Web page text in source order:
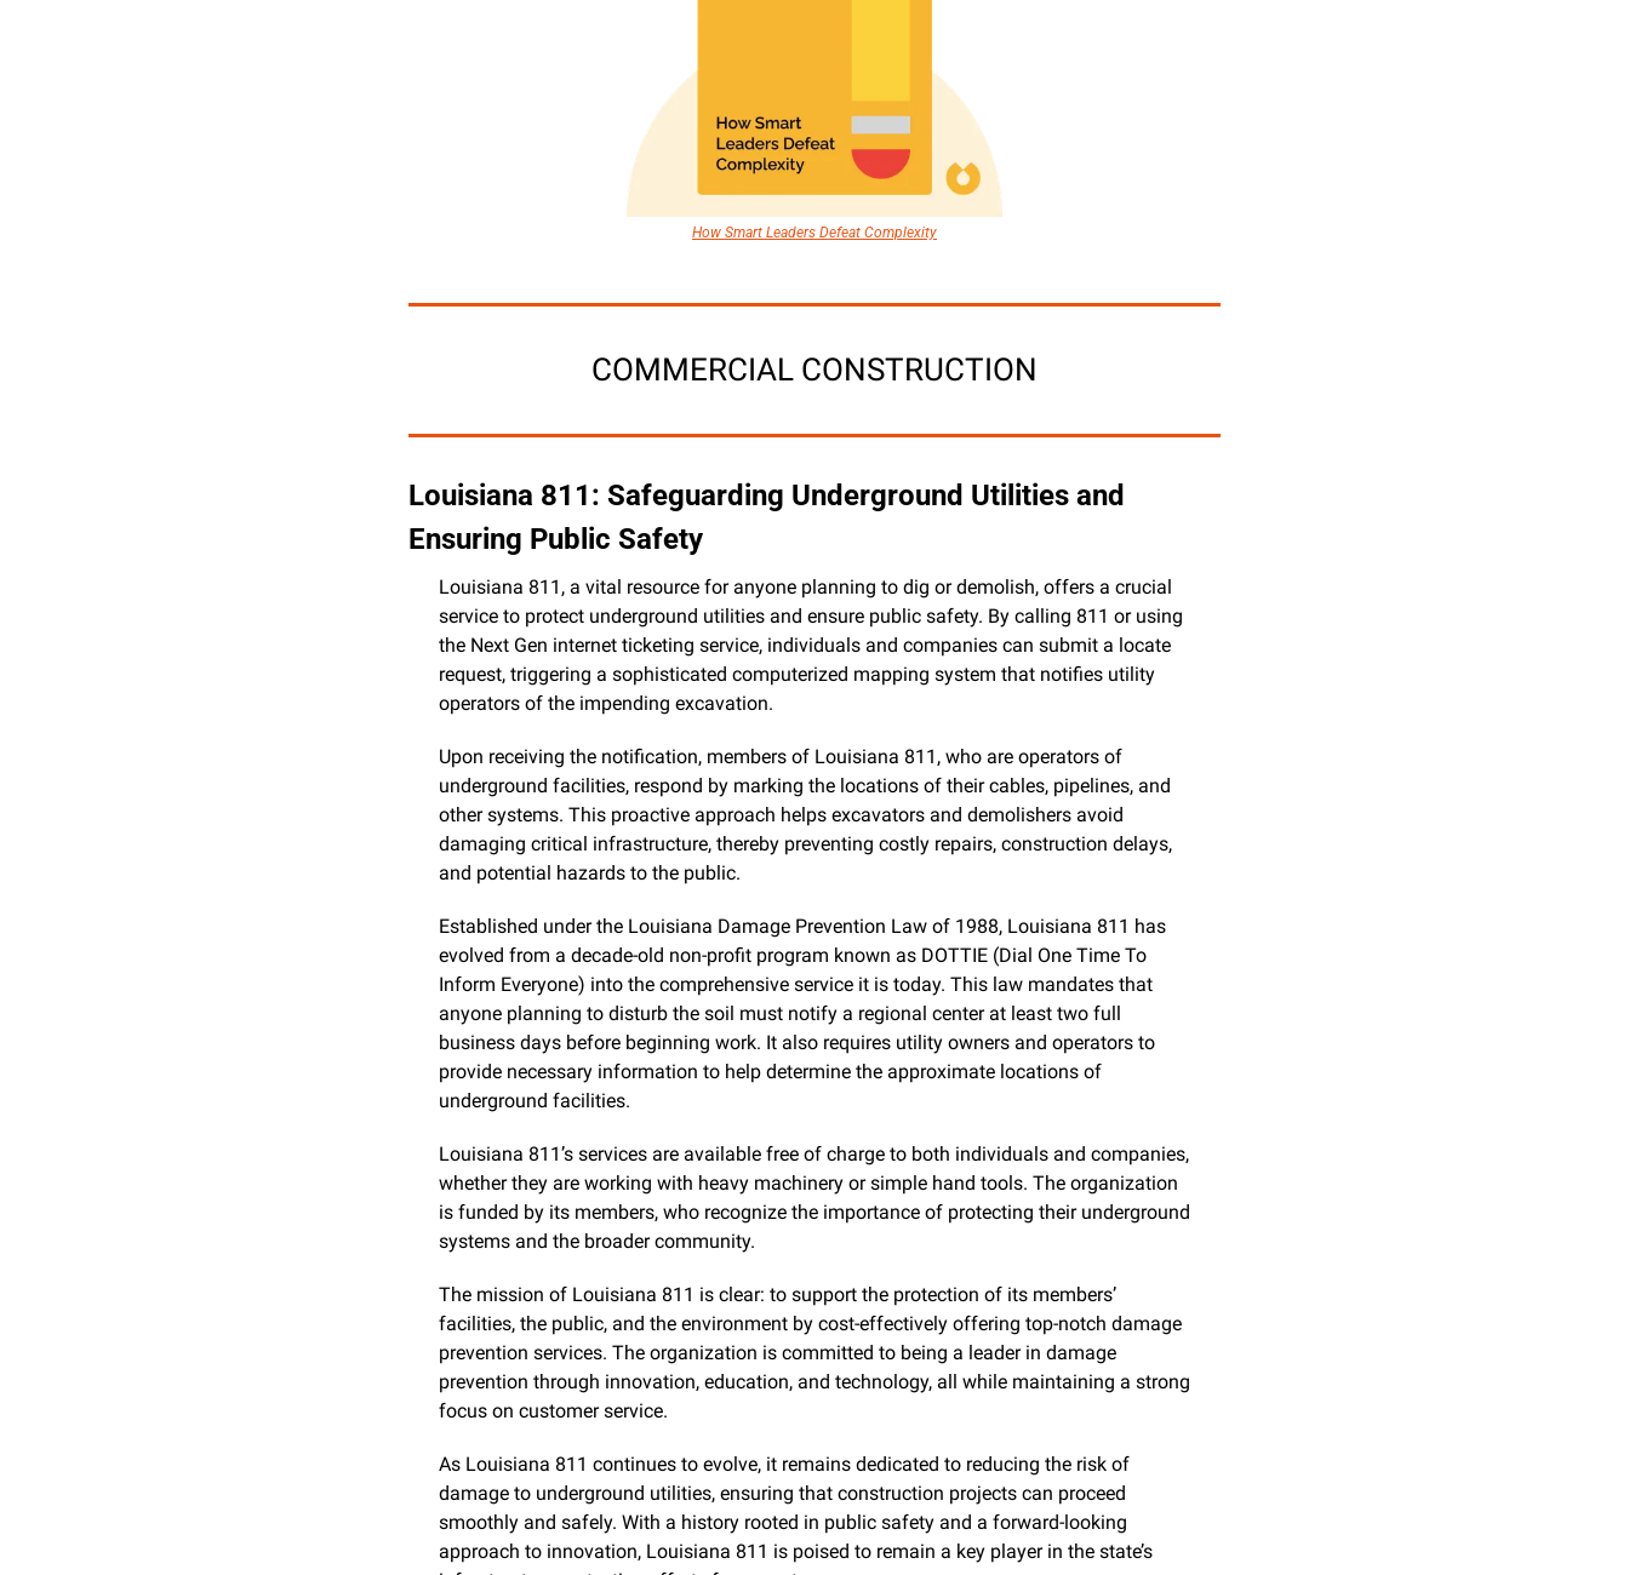
How Smart Leaders Defeat Complexity
COMMERCIAL CONSTRUCTION
Louisiana 811: Safeguarding Underground Utilities and
Ensuring Public Safety
Louisiana 811, a vital resource for anyone planning to dig or demolish, offers a crucial
service to protect underground utilities and ensure public safety. By calling 811 or using
the Next Gen internet ticketing service, individuals and companies can submit a locate
request, triggering a sophisticated computerized mapping system that notifies utility
operators of the impending excavation.
Upon receiving the notification, members of Louisiana 811, who are operators of
underground facilities, respond by marking the locations of their cables, pipelines, and
other systems. This proactive approach helps excavators and demolishers avoid
damaging critical infrastructure, thereby preventing costly repairs, construction delays,
and potential hazards to the public.
Established under the Louisiana Damage Prevention Law of 1988, Louisiana 811 has
evolved from a decade-old non-profit program known as DOTTIE (Dial One Time To
Inform Everyone) into the comprehensive service it is today. This law mandates that
anyone planning to disturb the soil must notify a regional center at least two full
business days before beginning work. It also requires utility owners and operators to
provide necessary information to help determine the approximate locations of
underground facilities.
Louisiana 811’s services are available free of charge to both individuals and companies,
whether they are working with heavy machinery or simple hand tools. The organization
is funded by its members, who recognize the importance of protecting their underground
systems and the broader community.
The mission of Louisiana 811 is clear: to support the protection of its members’
facilities, the public, and the environment by cost-effectively offering top-notch damage
prevention services. The organization is committed to being a leader in damage
prevention through innovation, education, and technology, all while maintaining a strong
focus on customer service.
As Louisiana 811 continues to evolve, it remains dedicated to reducing the risk of
damage to underground utilities, ensuring that construction projects can proceed
smoothly and safely. With a history rooted in public safety and a forward-looking
approach to innovation, Louisiana 811 is poised to remain a key player in the state’s